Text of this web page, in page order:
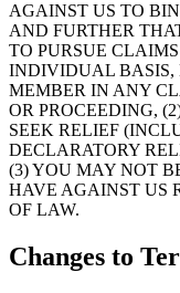
AGAINST US TO
AND FURTHER
TO PURSUE
INDIVIDUAL BASIS,
MEMBER IN ANY
OR PROCEEDING,
SEEK RELIEF
DECLARATORY
(3) YOU MAY NOT
HAVE AGAINST US
OF LAW.
Changes to